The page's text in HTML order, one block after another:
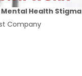
Health Stigma
Company